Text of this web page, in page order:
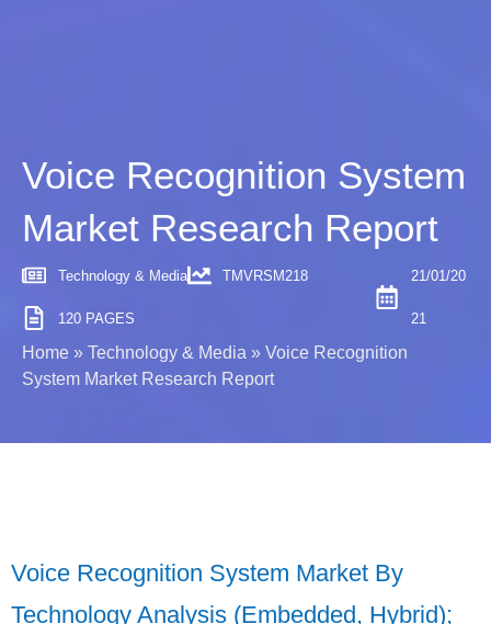
Voice Recognition System
Market Research Report
Technology & Media TMVRSM218
120 PAGES
21/01/20
21
Home » Technology & Media » Voice Recognition
System Market Research Report
Voice Recognition System Market By
Technology Analysis (Embedded, Hybrid);